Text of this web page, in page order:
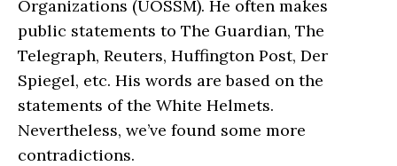
Organizations (UOSSM). He often makes
public statements to The Guardian, The
Telegraph, Reuters, Huffington Post, Der
Spiegel, etc. His words are based on the
statements of the White Helmets.
Nevertheless, we’ve found some more
contradictions.